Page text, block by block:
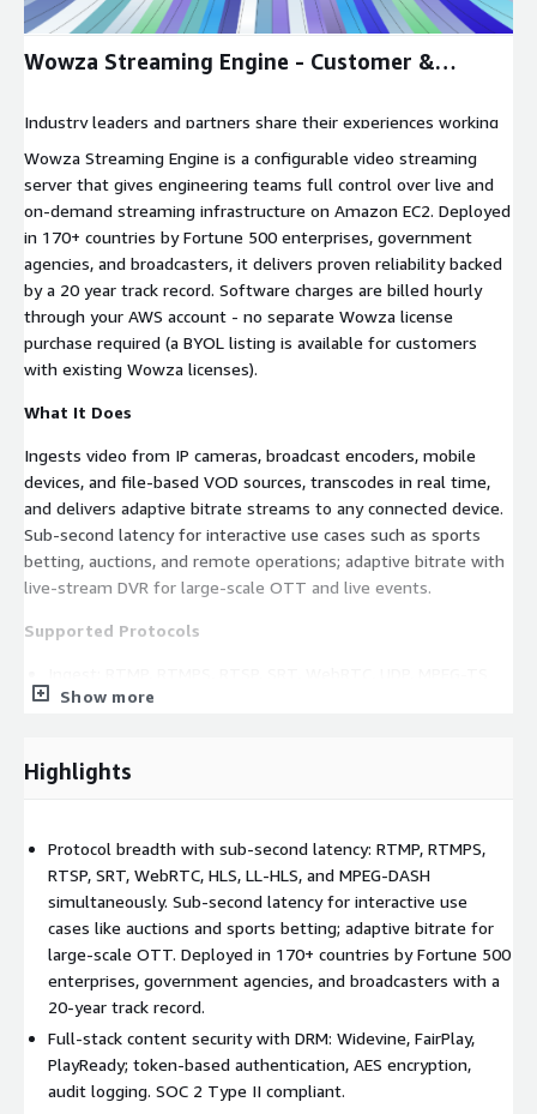
Wowza Streaming Engine - Customer &
Industry leaders and partners share their experiences working
with Wowza Streaming Engine for reliable, scalable video
streaming.
Wowza Streaming Engine is a configurable video streaming
server that gives engineering teams full control over live and
on-demand streaming infrastructure on Amazon EC2. Deployed
in 170+ countries by Fortune 500 enterprises, government
agencies, and broadcasters, it delivers proven reliability backed
by a 20 year track record. Software charges are billed hourly
through your AWS account - no separate Wowza license
purchase required (a BYOL listing is available for customers
with existing Wowza licenses).
What It Does
Ingests video from IP cameras, broadcast encoders, mobile
devices, and file-based VOD sources, transcodes in real time,
and delivers adaptive bitrate streams to any connected device.
Sub-second latency for interactive use cases such as sports
betting, auctions, and remote operations; adaptive bitrate with
live-stream DVR for large-scale OTT and live events.
Supported Protocols
Delivery: HLS, LL-HLS, MPEG-DASH, CMAF, WebRTC, RTMP,
DRM: Widevine, FairPlay, PlayReady
Unlimited transcoding for adaptive streaming
Sub-second WebRTC delivery for interactive and real-time
workflows
GPU-accelerated transcoding with NVIDIA NVENC - see
capacity figures below
Live-stream DVR so viewers can rewind and catch up on live
content
Show more
Highlights
Protocol breadth with sub-second latency: RTMP, RTMPS,
RTSP, SRT, WebRTC, HLS, LL-HLS, and MPEG-DASH
simultaneously. Sub-second latency for interactive use
cases like auctions and sports betting; adaptive bitrate for
large-scale OTT. Deployed in 170+ countries by Fortune 500
enterprises, government agencies, and broadcasters with a
20-year track record.
Full-stack content security with DRM: Widevine, FairPlay,
PlayReady; token-based authentication, AES encryption,
audit logging. SOC 2 Type II compliant.